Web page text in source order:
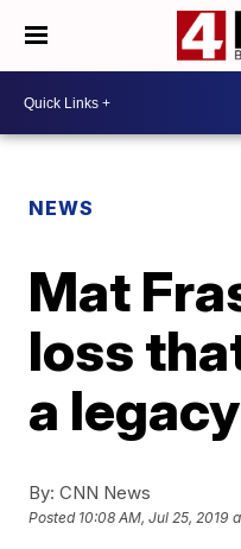
NEWS
Mat
loss
a legacy
By: CNN News
Posted 10:08 AM, Jul 25, 2019